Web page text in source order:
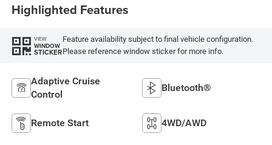
Highlighted Features
VIEW
WINDOW
STICKER
Feature availability subject to final vehicle configuration.
Please reference window sticker for more info.
Adaptive Cruise
Control
Bluetooth®
Remote Start 4WD/AWD